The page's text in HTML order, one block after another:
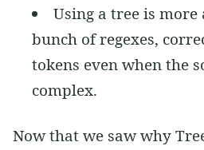
Using a tree is more
bunch of regexes,
tokens even when the
complex.
Now that we saw why